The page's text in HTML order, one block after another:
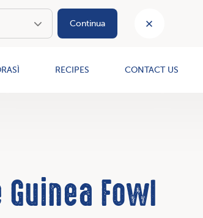
Continua
RECIPES CONTACT US
Fowl